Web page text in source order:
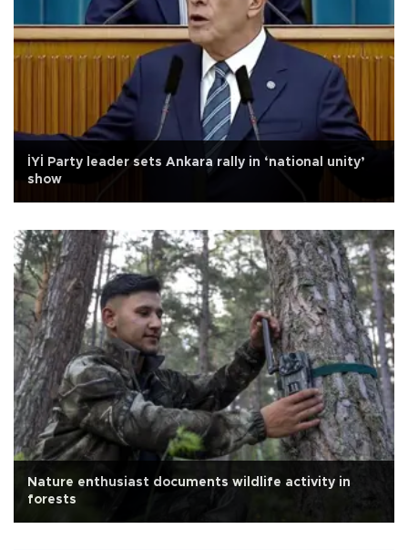
İYİ Party leader sets Ankara rally in ‘national unity’
show
Nature enthusiast documents wildlife activity in
forests